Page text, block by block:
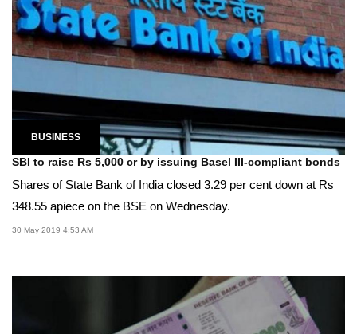
BUSINESS
SBI to raise Rs 5,000 cr by issuing Basel III-compliant bonds
Shares of State Bank of India closed 3.29 per cent down at Rs
348.55 apiece on the BSE on Wednesday.
30 May 2019 4:53 AM